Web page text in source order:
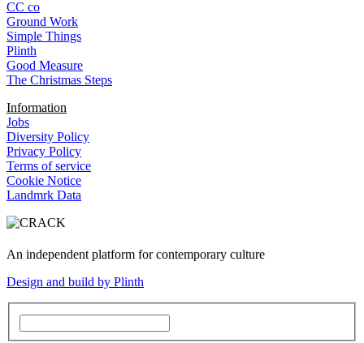
CC co
Ground Work
Simple Things
Plinth
Good Measure
The Christmas Steps
Information
Jobs
Diversity Policy
Privacy Policy
Terms of service
Cookie Notice
Landmrk Data
An independent platform for contemporary culture
Design and build by Plinth